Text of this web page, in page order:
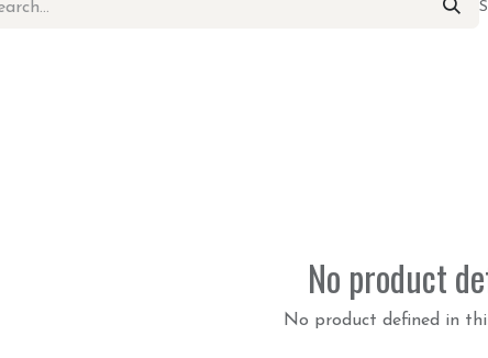
No product
No product defined in